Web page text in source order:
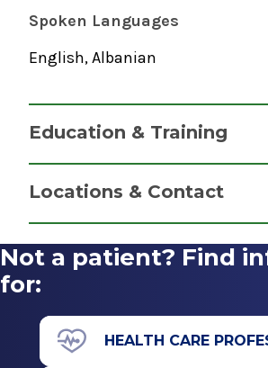
Spoken Languages
English, Albanian
Education & Training
2025
Albany Medical Center-
Albany, NY
Internship
Locations & Contact
Psychiatry
2 Clara Barton Drive
Albany, NY 12208
Not a patient? Find
for:
HEALTH CARE